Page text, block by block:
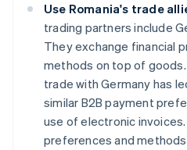
Use Romania's trade
trading partners include
They exchange financial
methods on top of goods.
trade with Germany has
similar B2B payment
use of electronic
preferences and